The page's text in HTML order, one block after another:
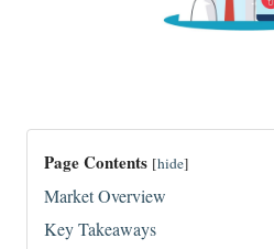
Page Contents [hide]
Market Overview
Key Takeaways